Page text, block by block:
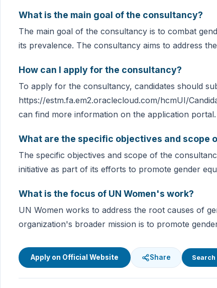
What is the main goal of the consultancy?
The main goal of the consultancy is to combat
its prevalence. The consultancy aims to address
How can I apply for the consultancy?
To apply for the consultancy, candidates should
https://estm.fa.em2.oraclecloud.com/hcmUI/
can find more information on the application portal.
What are the specific objectives and scope
The specific objectives and scope of the
initiative as part of its efforts to promote gender
What is the focus of UN Women's work?
UN Women works to address the root causes of
organization's broader mission is to promote
Apply on Official Website Share